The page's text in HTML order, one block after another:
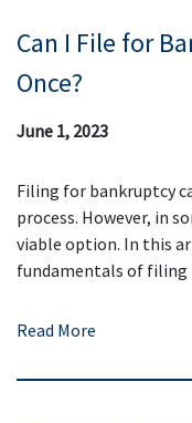
Can I File for
Once?
June 1, 2023
Filing for bankruptcy
process. However, in
viable option. In this
fundamentals of
Read More